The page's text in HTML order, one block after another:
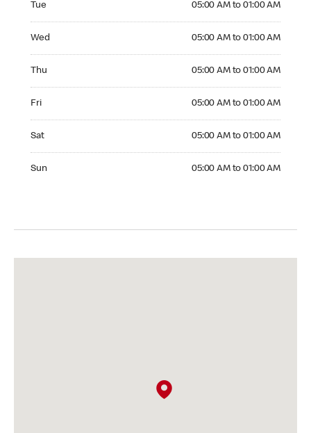
Tue 05:00 AM to 01:00 AM
Wed 05:00 AM to 01:00 AM
Thu 05:00 AM to 01:00 AM
Fri 05:00 AM to 01:00 AM
Sat 05:00 AM to 01:00 AM
Sun 05:00 AM to 01:00 AM